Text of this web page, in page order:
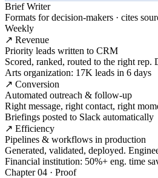
Brief Writer
Formats for decision-makers · cites
Weekly
↗ Revenue
Priority leads written to CRM
Scored, ranked, routed to the right rep.
Arts organization: 17K leads in 6 days
↗ Conversion
Automated outreach & follow-up
Right message, right contact, right
Briefings posted to Slack automatically
↗ Efficiency
Pipelines & workflows in production
Generated, validated, deployed.
Financial institution: 50%+ eng. time
Chapter 04 · Proof